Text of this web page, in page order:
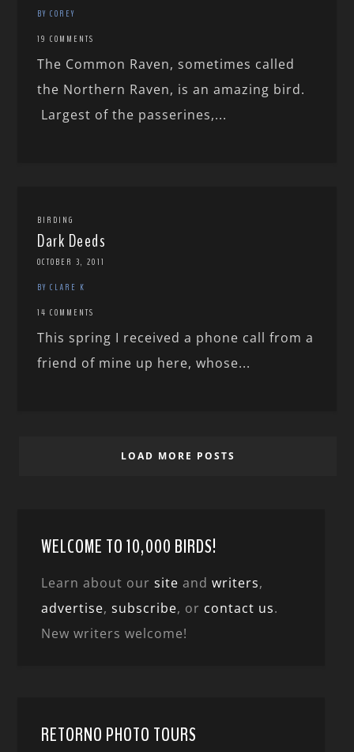
BY COREY
19 COMMENTS
The Common Raven, sometimes called
the Northern Raven, is an amazing bird.
Largest of the passerines,...
BIRDING
Dark Deeds
OCTOBER 3, 2011
BY CLARE K
14 COMMENTS
This spring I received a phone call from a
friend of mine up here, whose...
LOAD MORE POSTS
WELCOME TO 10,000 BIRDS!
Learn about oursite andwriters,
advertise,subscribe, or contact us.
New writers welcome!
RETORNO PHOTO TOURS